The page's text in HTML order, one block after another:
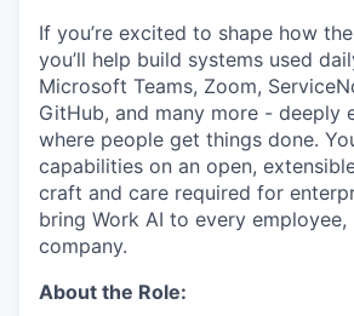
If you’re excited to shape how
you’ll help build systems used
Microsoft Teams, Zoom,
GitHub, and many more - deeply
where people get things done.
capabilities on an open,
craft and care required for
bring Work AI to every employee,
company.
About the Role: